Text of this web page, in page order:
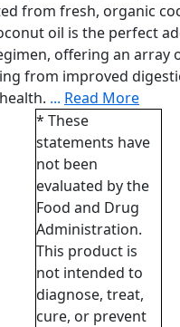
from fresh, organic
oil is the perfect
offering an array
from improved
... Read More
* These
statements have
not been
evaluated by the
Food and Drug
Administration.
This product is
not intended to
diagnose, treat,
cure, or prevent